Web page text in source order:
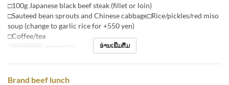
□100g Japanese black beef steak (fillet or loin)
□Sauteed bean sprouts and Chinese cabbage□Rice/pickles/red miso
soup (change to garlic rice for +550 yen)
□Coffee/tea
ຄາບອາຫານ ອາຫານທ່ຽງ ອ່ານເພີ່ມຕື່ມ
Brand beef lunch